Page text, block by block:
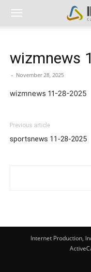
wizmnews
- November 28, 2025
wizmnews 11-28-2025
Previous article
sportsnews 11-28-2025
Internet Production,